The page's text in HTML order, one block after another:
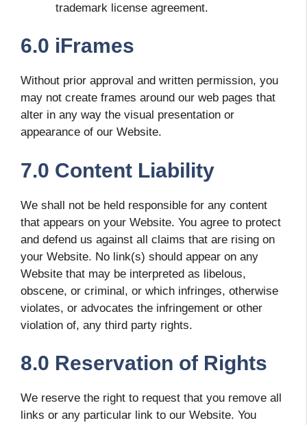
trademark license agreement.
6.0 iFrames
Without prior approval and written permission, you
may not create frames around our web pages that
alter in any way the visual presentation or
appearance of our Website.
7.0 Content Liability
We shall not be held responsible for any content
that appears on your Website. You agree to protect
and defend us against all claims that are rising on
your Website. No link(s) should appear on any
Website that may be interpreted as libelous,
obscene, or criminal, or which infringes, otherwise
violates, or advocates the infringement or other
violation of, any third party rights.
8.0 Reservation of Rights
We reserve the right to request that you remove all
links or any particular link to our Website. You